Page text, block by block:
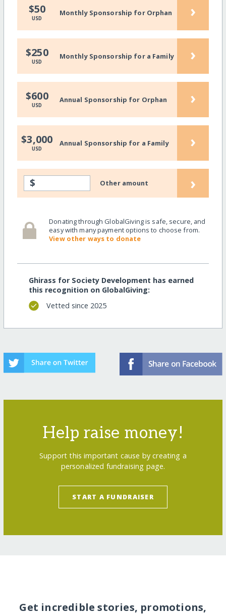
$50
USD
Monthly Sponsorship for Orphan ›
$250
USD
Monthly Sponsorship for a Family ›
$600
USD
Annual Sponsorship for Orphan ›
$3,000
USD
Annual Sponsorship for a Family ›
$ Other amount ›
Donating through GlobalGiving is safe, secure, and
easy with many payment options to choose from.
View other ways to donate
Ghirass for Society Development has earned
this recognition on GlobalGiving:
Vetted since 2025
Help raise money!
Support this important cause by creating a
personalized fundraising page.
START A FUNDRAISER
Get incredible stories, promotions,